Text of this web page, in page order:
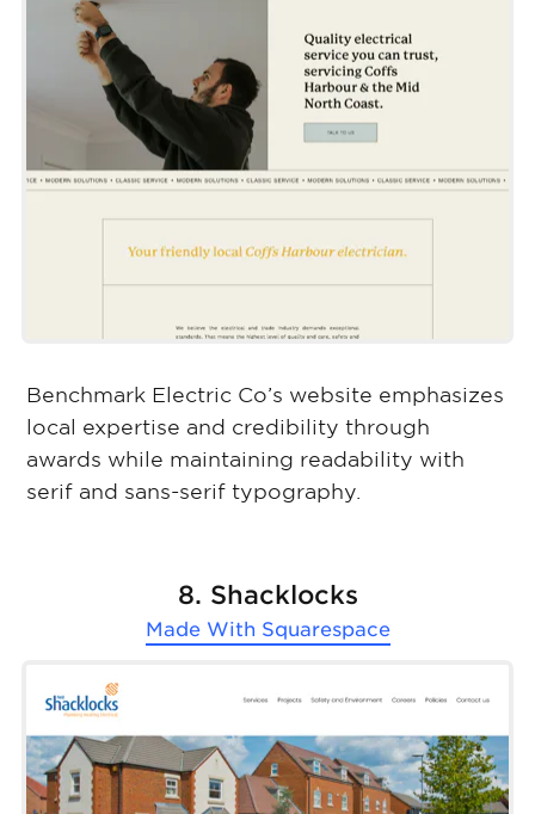
Benchmark Electric Co’s website emphasizes
local expertise and credibility through
awards while maintaining readability with
serif and sans-serif typography.
8. Shacklocks
Made With Squarespace